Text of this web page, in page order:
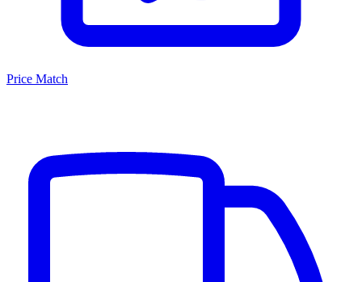
Price Match